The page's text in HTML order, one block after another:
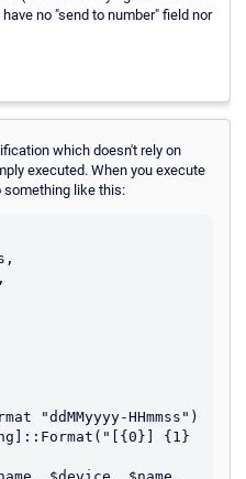
no "send to number" field nor
which doesn't rely on
executed. When you execute
something like this:
"ddMMyyyy-HHmmss")
{1}